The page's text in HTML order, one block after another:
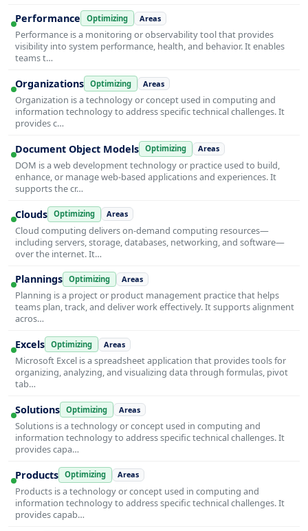
Performance Optimizing Areas
Performance is a monitoring or observability tool that provides
visibility into system performance, health, and behavior. It enables
teams t…
Organizations Optimizing Areas
Organization is a technology or concept used in computing and
information technology to address specific technical challenges. It
provides c…
Document Object Models Optimizing Areas
DOM is a web development technology or practice used to build,
enhance, or manage web-based applications and experiences. It
supports the cr…
Clouds Optimizing Areas
Cloud computing delivers on-demand computing resources—
including servers, storage, databases, networking, and software—
over the internet. It…
Plannings Optimizing Areas
Planning is a project or product management practice that helps
teams plan, track, and deliver work effectively. It supports alignment
acros…
Excels Optimizing Areas
Microsoft Excel is a spreadsheet application that provides tools for
organizing, analyzing, and visualizing data through formulas, pivot
tab…
Solutions Optimizing Areas
Solutions is a technology or concept used in computing and
information technology to address specific technical challenges. It
provides capa…
Products Optimizing Areas
Products is a technology or concept used in computing and
information technology to address specific technical challenges. It
provides capab…